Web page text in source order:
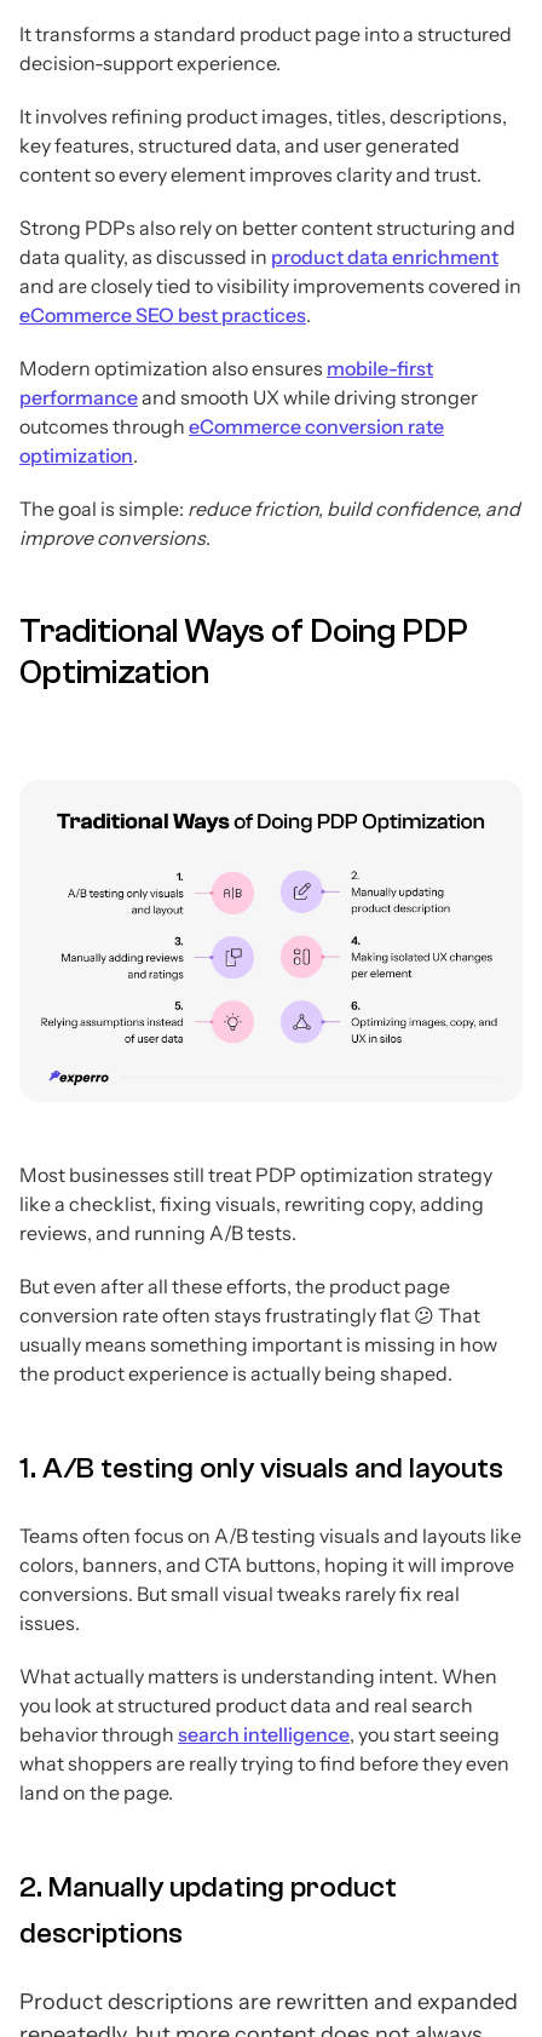
It transforms a standard product page into a structured
decision-support experience.
It involves refining product images, titles, descriptions,
key features, structured data, and user generated
content so every element improves clarity and trust.
Strong PDPs also rely on better content structuring and
data quality, as discussed in product data enrichment
and are closely tied to visibility improvements covered in
eCommerce SEO best practices.
Modern optimization also ensures mobile-first
performanceand smooth UX while driving stronger
outcomes through eCommerce conversion rate
optimization.
The goal is simple: reduce friction, build confidence, and
improve conversions.
Traditional Ways of Doing PDP
Optimization
Most businesses still treat PDP optimization strategy
like a checklist, fixing visuals, rewriting copy, adding
reviews, and running A/B tests.
But even after all these efforts, the product page
conversion rate often stays frustratingly flat 😕 That
usually means something important is missing in how
the product experience is actually being shaped.
1. A/B testing only visuals and layouts
Teams often focus on A/B testing visuals and layouts like
colors, banners, and CTA buttons, hoping it will improve
conversions. But small visual tweaks rarely fix real
issues.
What actually matters is understanding intent. When
you look at structured product data and real search
behavior through search intelligence, you start seeing
what shoppers are really trying to find before they even
land on the page.
2. Manually updating product
descriptions
Product descriptions are rewritten and expanded